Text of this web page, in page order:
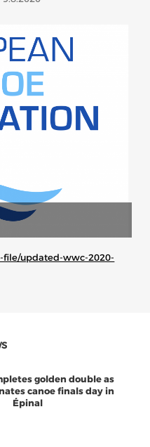
CHAIRS
WELL-BEING
file/updated-wwc-2020-
golden double as
canoe finals day in
Épinal